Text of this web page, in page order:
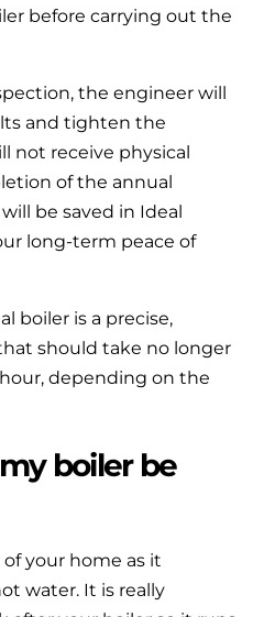
before carrying out the
the engineer will
and tighten the
not receive physical
of the annual
be saved in Ideal
long-term peace of
boiler is a precise,
should take no longer
depending on the
boiler be
your home as it
water. It is really